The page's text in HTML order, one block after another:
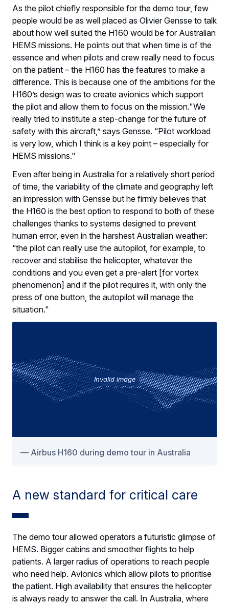
As the pilot chiefly responsible for the demo tour, few
people would be as well placed as Olivier Gensse to talk
about how well suited the H160 would be for Australian
HEMS missions. He points out that when time is of the
essence and when pilots and crew really need to focus
on the patient – the H160 has the features to make a
difference. This is because one of the ambitions for the
H160’s design was to create avionics which support
the pilot and allow them to focus on the mission."We
really tried to institute a step-change for the future of
safety with this aircraft,” says Gensse. “Pilot workload
is very low, which I think is a key point – especially for
HEMS missions."
Even after being in Australia for a relatively short period
of time, the variability of the climate and geography left
an impression with Gensse but he firmly believes that
the H160 is the best option to respond to both of these
challenges thanks to systems designed to prevent
human error, even in the harshest Australian weather:
“the pilot can really use the autopilot, for example, to
recover and stabilise the helicopter, whatever the
conditions and you even get a pre-alert [for vortex
phenomenon] and if the pilot requires it, with only the
press of one button, the autopilot will manage the
situation."
Invalid image
Airbus H160 during demo tour in Australia
A new standard for critical care
The demo tour allowed operators a futuristic glimpse of
HEMS. Bigger cabins and smoother flights to help
patients. A larger radius of operations to reach people
who need help. Avionics which allow pilots to prioritise
the patient. High availability that ensures the helicopter
is always ready to answer the call. In Australia, where